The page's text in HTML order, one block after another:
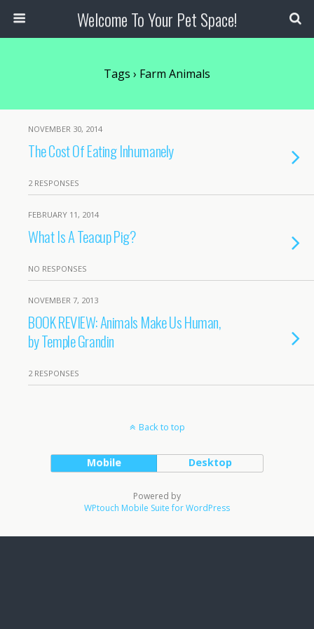
Welcome To Your Pet Space!
Tags › Farm Animals
NOVEMBER 30, 2014
The Cost Of Eating Inhumanely
2 RESPONSES
FEBRUARY 11, 2014
What Is A Teacup Pig?
NO RESPONSES
NOVEMBER 7, 2013
BOOK REVIEW: Animals Make Us Human,
by Temple Grandin
2 RESPONSES
Back to top
Mobile Desktop
Powered by
WPtouch Mobile Suite for WordPress